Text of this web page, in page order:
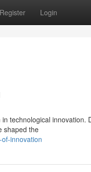
Register Login
technological innovation.
shaped the
innovation